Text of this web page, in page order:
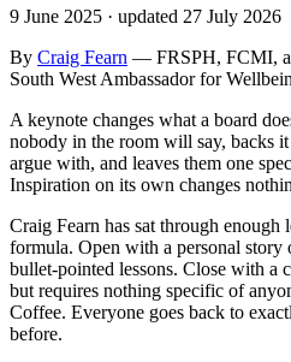
9 June 2025 · updated 27 July 2026
By Craig Fearn — FRSPH, FCMI,
South West Ambassador for
A keynote changes what a board
nobody in the room will say, backs
argue with, and leaves them one
Inspiration on its own changes
Craig Fearn has sat through
formula. Open with a personal story
bullet-pointed lessons. Close with a
but requires nothing specific of
Coffee. Everyone goes back to
before.